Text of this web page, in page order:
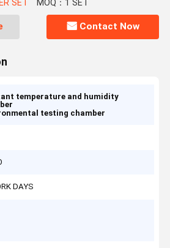
SET MOQ：1 SET
Contact Now
temperature and humidity
testing chamber
DAYS